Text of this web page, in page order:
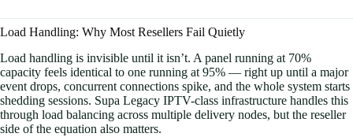
Load Handling: Why Most Resellers Fail Quietly
Load handling is invisible until it isn’t. A panel running at 70%
capacity feels identical to one running at 95% — right up until a major
event drops, concurrent connections spike, and the whole system starts
shedding sessions. Supa Legacy IPTV-class infrastructure handles this
through load balancing across multiple delivery nodes, but the reseller
side of the equation also matters.